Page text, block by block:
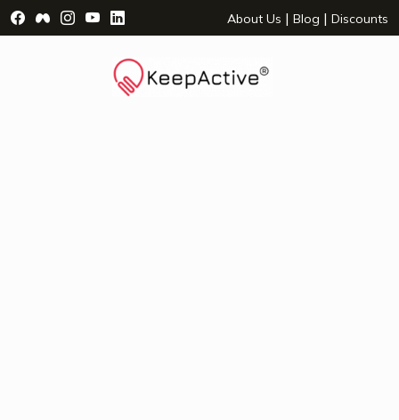
Visit Facebook Page - opens a new window
Visit Facebook Group - opens a new window
Visit Instagram Page - opens a new window
Visit YouTube Page - opens a new window
Visit LinkedIn Page - opens a new
About Us | Blog | Discounts